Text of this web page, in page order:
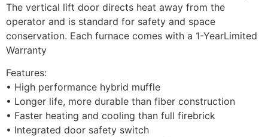
The vertical lift door directs heat away from the
operator and is standard for safety and space
conservation. Each furnace comes with a 1-YearLimited
Warranty
Features:
• High performance hybrid muffle
• Longer life, more durable than fiber construction
• Faster heating and cooling than full firebrick
• Integrated door safety switch